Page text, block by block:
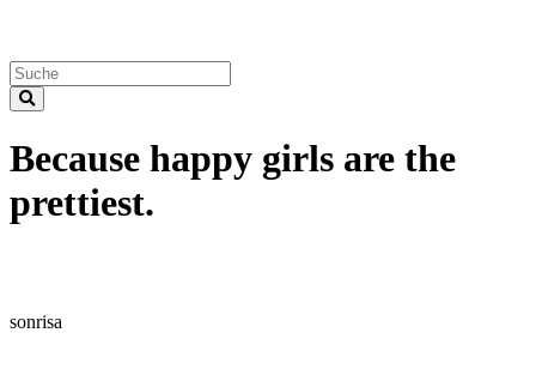
Because happy girls are the
prettiest.
sonrisa